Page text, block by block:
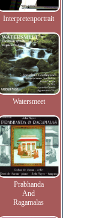
Interpretenportrait
Watersmeet
Prabhanda
And
Ragamalas